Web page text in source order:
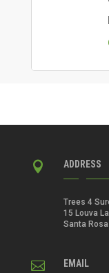
 ADDRESS
Trees 4
15 Louva
Santa
 EMAIL